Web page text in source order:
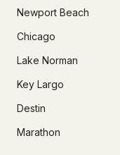
Newport Beach
Chicago
Lake Norman
Key Largo
Destin
Marathon